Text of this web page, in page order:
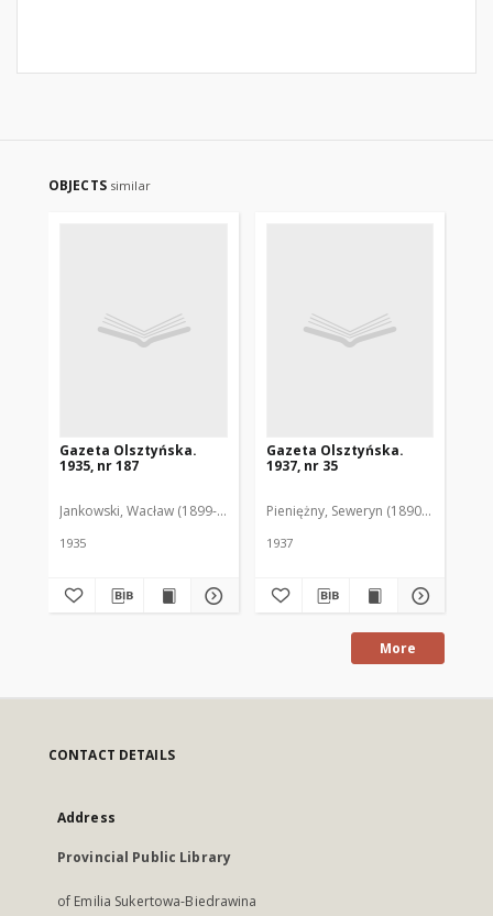
OBJECTS similar
Gazeta Olsztyńska.
1935, nr 187
Jankowski, Wacław (1899-1975). Red.
1935
Gazeta Olsztyńska.
1937, nr 35
Pieniężny, Seweryn (1890-1940). Red.
1937
More
CONTACT DETAILS
Address
Provincial Public Library
of Emilia Sukertowa-Biedrawina